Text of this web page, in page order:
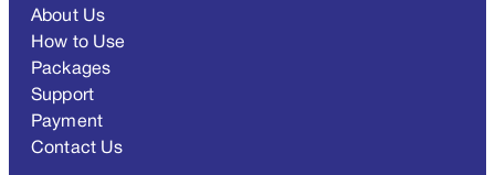
About Us
How to Use
Packages
Support
Payment
Contact Us